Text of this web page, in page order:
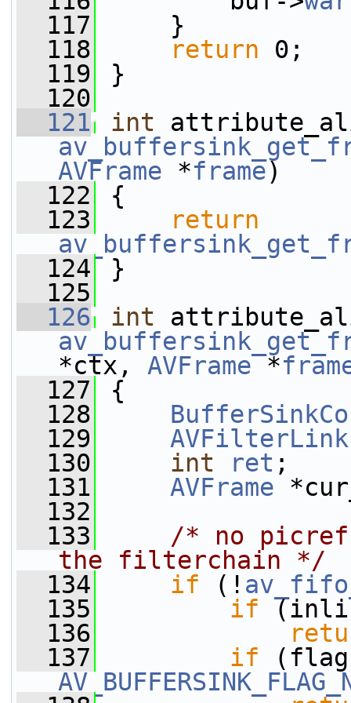
  117
}
  118
return 0;
  119
}
  120
  121
int
AVFrame *frame)
  122
{
  123
return
  124
}
  125
  126
int
*ctx, AVFrame *
  127
{
  128
  129
AVFilterLink
  130
int ret ;
  131
AVFrame
  132
  133
/* no
the filterchain */
  134
if (!
  135
if
  136
  137
if